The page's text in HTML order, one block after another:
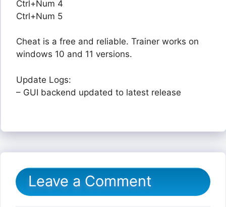
Ctrl+Num 4
Ctrl+Num 5
Cheat is a free and reliable. Trainer works on
windows 10 and 11 versions.
Update Logs:
– GUI backend updated to latest release
Leave a Comment